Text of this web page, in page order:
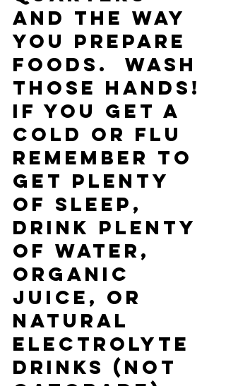
and the way
you prepare
foods.  Wash
those hands!
If you get a
cold or flu
remember to
get plenty
of sleep,
drink plenty
of water,
organic
juice, or
natural
electrolyte
drinks (not